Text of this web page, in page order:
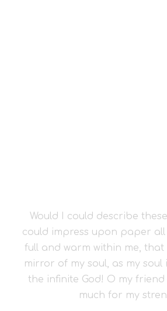
Would I could describe
could impress upon paper
full and warm within me,
mirror of my soul, as my
the infinite God! O my
much for my